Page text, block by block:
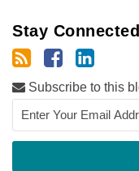
Stay Connected
Subscribe to this